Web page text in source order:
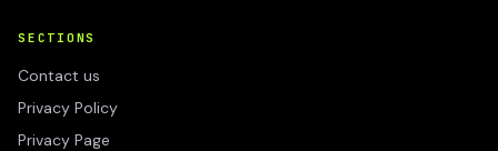
SECTIONS
Contact us
Privacy Policy
Privacy Page